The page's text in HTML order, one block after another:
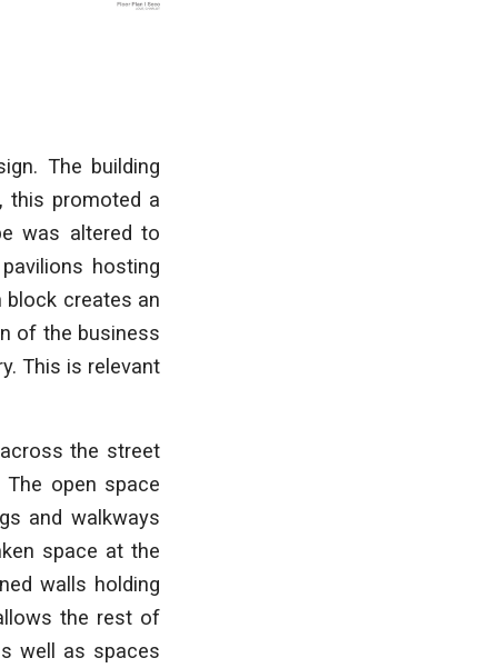
The building
this promoted a
was altered to
hosting
creates an
of the business
This is relevant
the street
open space
and walkways
space at the
walls holding
the rest of
well as spaces